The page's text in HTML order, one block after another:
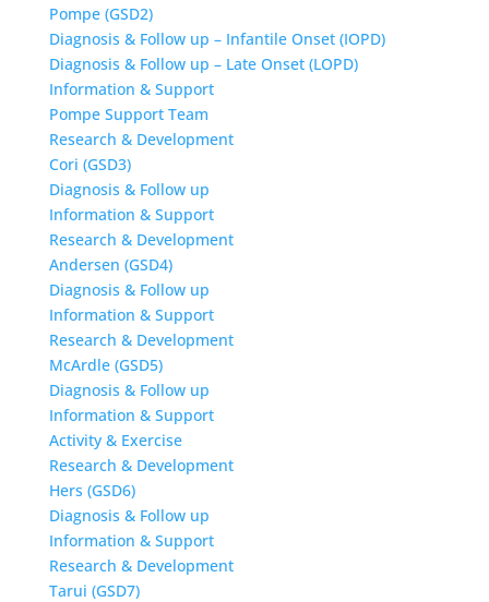
Pompe (GSD2)
Diagnosis & Follow up – Infantile Onset (IOPD)
Diagnosis & Follow up – Late Onset (LOPD)
Information & Support
Pompe Support Team
Research & Development
Cori (GSD3)
Diagnosis & Follow up
Information & Support
Research & Development
Andersen (GSD4)
Diagnosis & Follow up
Information & Support
Research & Development
McArdle (GSD5)
Diagnosis & Follow up
Information & Support
Activity & Exercise
Research & Development
Hers (GSD6)
Diagnosis & Follow up
Information & Support
Research & Development
Tarui (GSD7)